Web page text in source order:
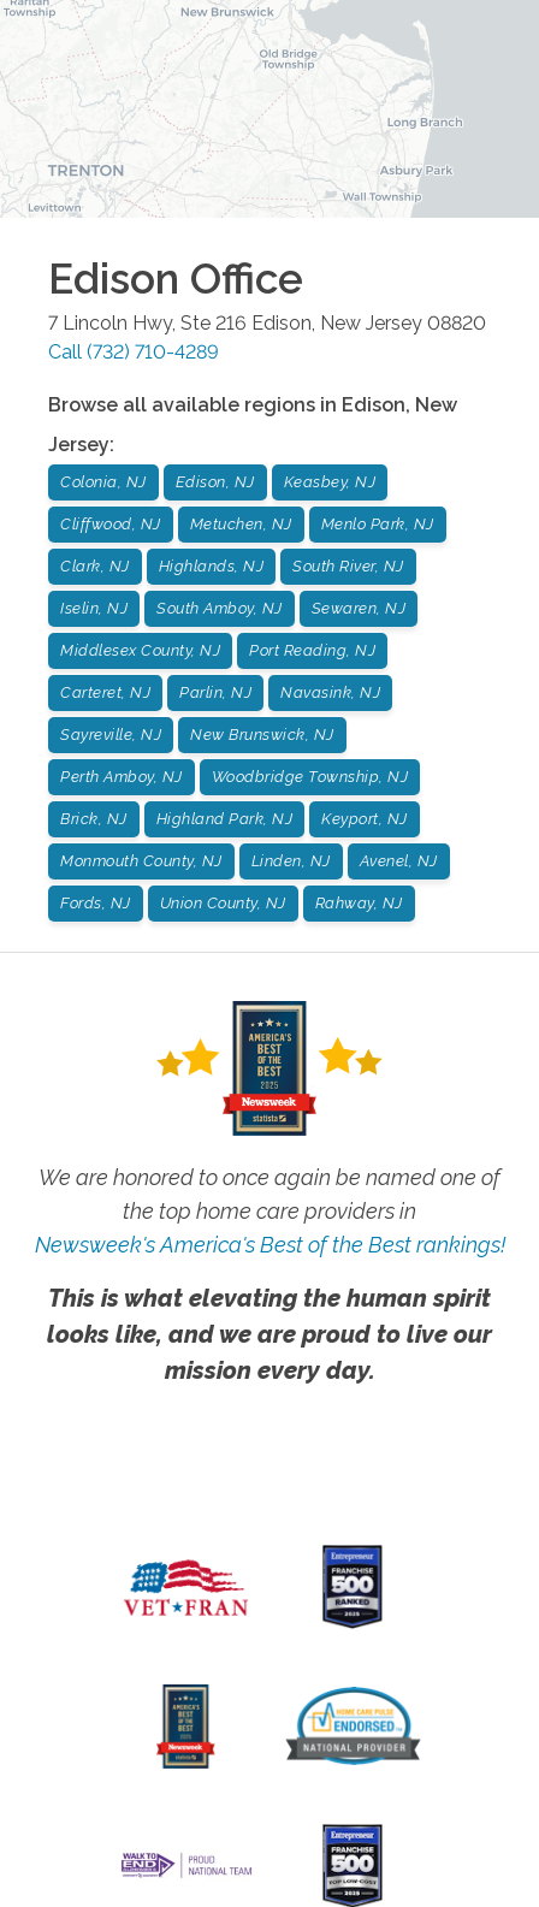
Edison Office
7 Lincoln Hwy, Ste 216 Edison, New Jersey 08820
Call (732) 710-4289
Browse all available regions in Edison, New
Jersey:
Colonia, NJ Edison, NJ Keasbey, NJ
Cliffwood, NJ Metuchen, NJ Menlo Park, NJ
Clark, NJ Highlands, NJ South River, NJ
Iselin, NJ South Amboy, NJ Sewaren, NJ
Middlesex County, NJ Port Reading, NJ
Carteret, NJ Parlin, NJ Navasink, NJ
Sayreville, NJ New Brunswick, NJ
Perth Amboy, NJ Woodbridge Township, NJ
Brick, NJ Highland Park, NJ Keyport, NJ
Monmouth County, NJ Linden, NJ Avenel, NJ
Fords, NJ Union County, NJ Rahway, NJ
We are honored to once again be named one of
the top home care providers in
Newsweek's America's Best of the Best rankings!
This is what elevating the human spirit
looks like, and we are proud to live our
mission every day.